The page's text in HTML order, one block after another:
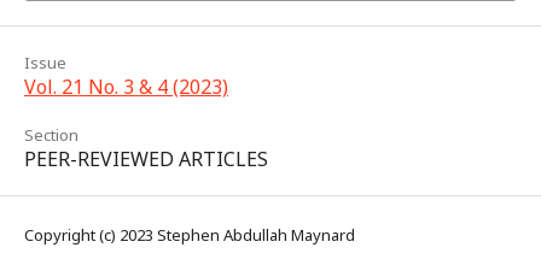
Issue
Vol. 21 No. 3 & 4 (2023)
Section
PEER-REVIEWED ARTICLES
Copyright (c) 2023 Stephen Abdullah Maynard